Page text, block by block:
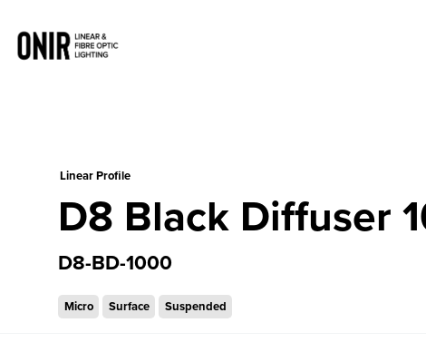
Linear Profile
D8 Black Diffuser
D8-BD-1000
Micro Surface Suspended